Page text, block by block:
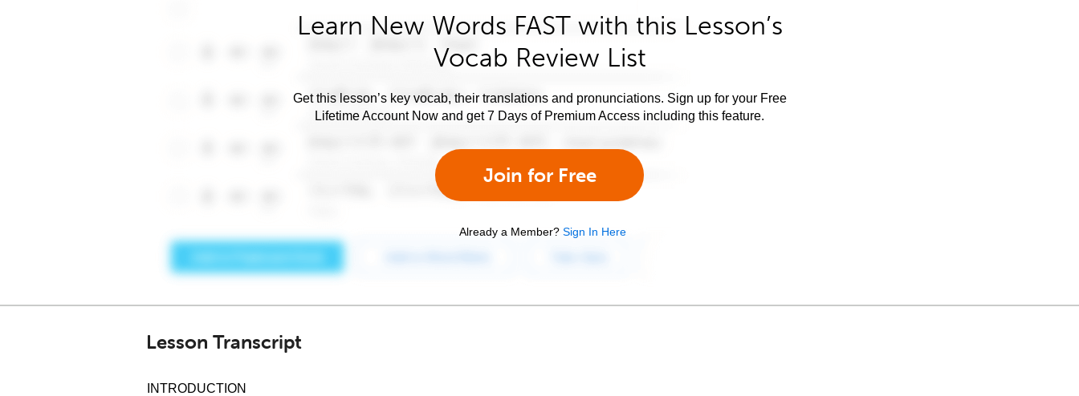
Learn New Words FAST with this Lesson’s
Vocab Review List
Get this lesson’s key vocab, their translations and pronunciations. Sign up for your Free
Lifetime Account Now and get 7 Days of Premium Access including this feature.
Join for Free
Already a Member? Sign In Here
Lesson Transcript
INTRODUCTION